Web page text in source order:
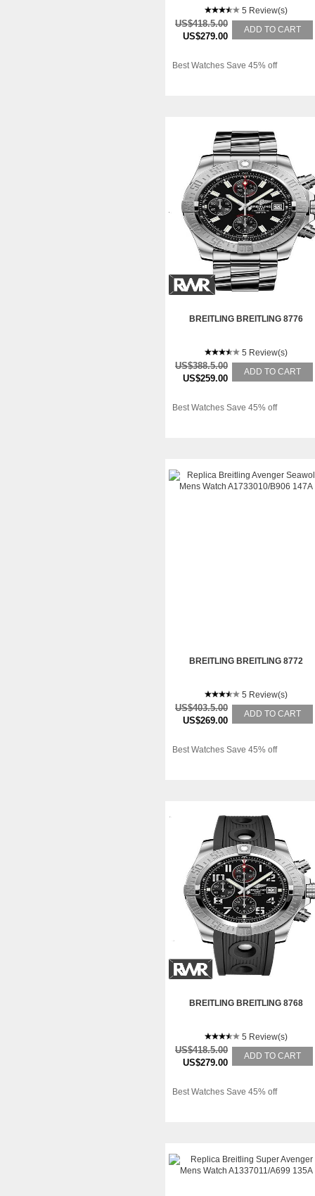
5 Review(s)
US$418.5.00
US$279.00
ADD TO CART
Best Watches Save 45% off
BREITLING BREITLING 8776
5 Review(s)
US$388.5.00
US$259.00
ADD TO CART
Best Watches Save 45% off
BREITLING BREITLING 8772
5 Review(s)
US$403.5.00
US$269.00
ADD TO CART
Best Watches Save 45% off
BREITLING BREITLING 8768
5 Review(s)
US$418.5.00
US$279.00
ADD TO CART
Best Watches Save 45% off